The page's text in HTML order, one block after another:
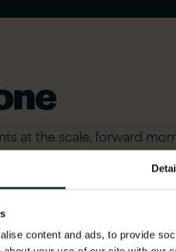
content and ads, to provide
at the scale, forward